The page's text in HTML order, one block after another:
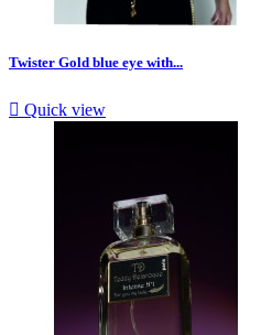
Twister Gold blue eye with...
 Quick view